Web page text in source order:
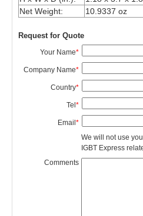
Net Weight:
10.9337 oz
Request for Quote
Your Name*
Company Name*
Country*
Tel*
Email*
We will not use
IGBT Express
Comments